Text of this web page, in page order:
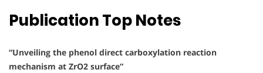
Publication Top Notes
“Unveiling the phenol direct carboxylation reaction
mechanism at ZrO2 surface”